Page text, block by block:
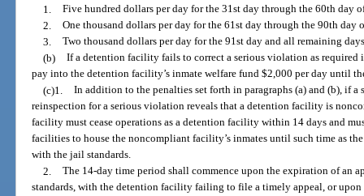
1. Five hundred dollars per day for the 31st day through the 60th day
2. One thousand dollars per day for the 61st day through the 90th day
3. Two thousand dollars per day for the 91st day and all remaining
(b) If a detention facility fails to correct a serious violation as
pay into the detention facility’s inmate welfare fund $2,000 per day until
(c)1. In addition to the penalties set forth in paragraphs (a) and (b), if
reinspection for a serious violation reveals that a detention facility is
facility must cease operations as a detention facility within 14 days and
facilities to house the noncompliant facility’s inmates until such time as
with the jail standards.
2. The 14-day time period shall commence upon the expiration of an
standards, with the detention facility failing to file a timely appeal, or